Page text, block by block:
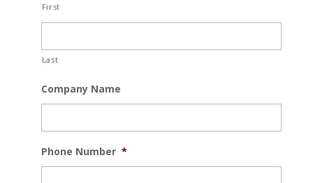
First
Last
Company Name
Phone Number *